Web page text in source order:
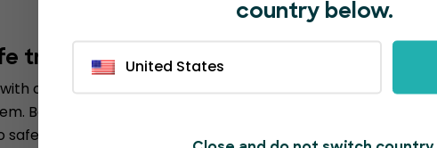
transactions
our dependable and swift
Be assured, we employ secure
your information.
country below.
United States